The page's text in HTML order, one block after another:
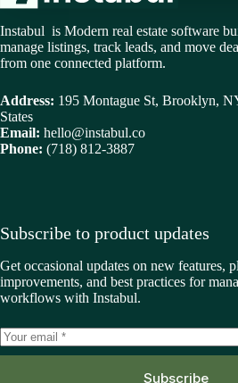
Instabul is Modern real estate software
manage listings, track leads, and move
from one connected platform.
Address: 195 Montague St, Brooklyn,
States
Email: hello@instabul.co
Phone: (718) 812-3887
Subscribe to product updates
Get occasional updates on new features,
improvements, and best practices for
workflows with Instabul.
Subscribe